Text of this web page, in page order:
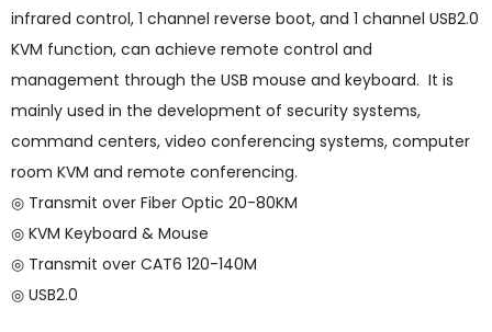
infrared control, 1 channel reverse boot, and 1 channel USB2.0
KVM function, can achieve remote control and
management through the USB mouse and keyboard. It is
mainly used in the development of security systems,
command centers, video conferencing systems, computer
room KVM and remote conferencing.
◎ Transmit over Fiber Optic 20-80KM
◎ KVM Keyboard & Mouse
◎ Transmit over CAT6 120-140M
◎ USB2.0